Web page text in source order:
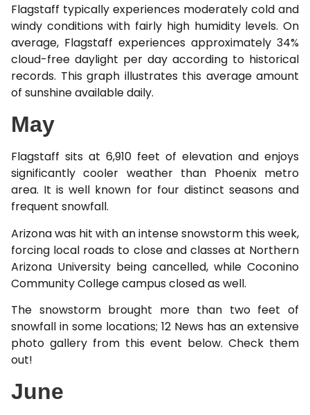
Flagstaff typically experiences moderately cold and
windy conditions with fairly high humidity levels. On
average, Flagstaff experiences approximately 34%
cloud-free daylight per day according to historical
records. This graph illustrates this average amount
of sunshine available daily.
May
Flagstaff sits at 6,910 feet of elevation and enjoys
significantly cooler weather than Phoenix metro
area. It is well known for four distinct seasons and
frequent snowfall.
Arizona was hit with an intense snowstorm this week,
forcing local roads to close and classes at Northern
Arizona University being cancelled, while Coconino
Community College campus closed as well.
The snowstorm brought more than two feet of
snowfall in some locations; 12 News has an extensive
photo gallery from this event below. Check them
out!
June